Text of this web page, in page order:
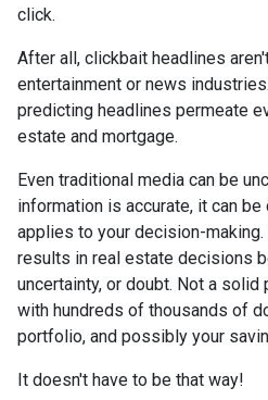
click.
After all, clickbait headlines
entertainment or news
predicting headlines permeate
estate and mortgage.
Even traditional media can be
information is accurate, it can
applies to your decision-
results in real estate decisions
uncertainty, or doubt. Not a
with hundreds of thousands of
portfolio, and possibly your
It doesn't have to be that way!